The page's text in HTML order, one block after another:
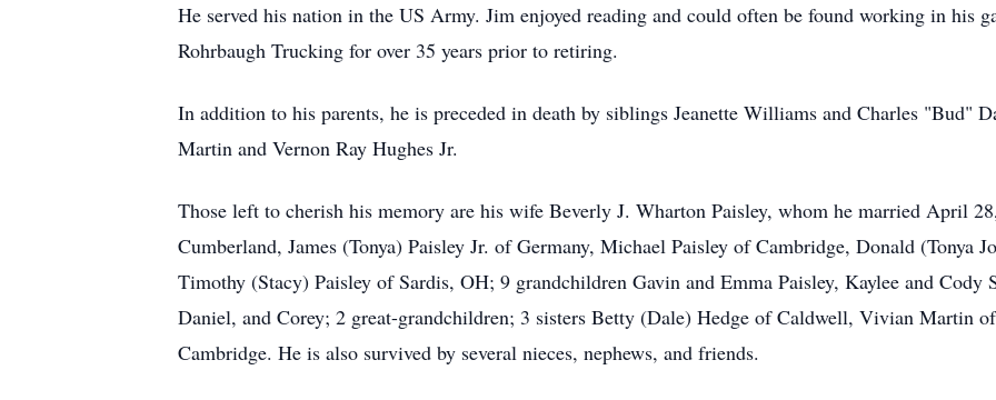
He served his nation in the US Army. Jim enjoyed reading and could often be found working in his
Rohrbaugh Trucking for over 35 years prior to retiring.
In addition to his parents, he is preceded in death by siblings Jeanette Williams and Charles "Bud"
Martin and Vernon Ray Hughes Jr.
Those left to cherish his memory are his wife Beverly J. Wharton Paisley, whom he married April
Cumberland, James (Tonya) Paisley Jr. of Germany, Michael Paisley of Cambridge, Donald (Tonya
Timothy (Stacy) Paisley of Sardis, OH; 9 grandchildren Gavin and Emma Paisley, Kaylee and Cody
Daniel, and Corey; 2 great-grandchildren; 3 sisters Betty (Dale) Hedge of Caldwell, Vivian Martin
Cambridge. He is also survived by several nieces, nephews, and friends.